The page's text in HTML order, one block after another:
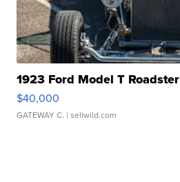
1923 Ford Model T Roadster
$40,000
GATEWAY C. | sellwild.com